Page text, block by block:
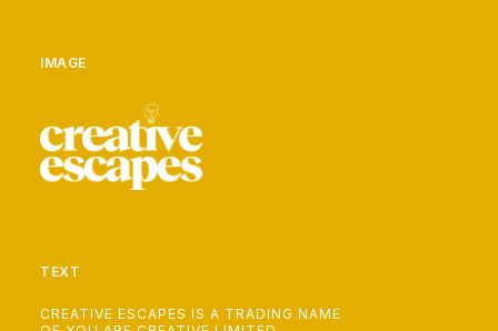
IMAGE
TEXT
CREATIVE ESCAPES IS A TRADING NAME